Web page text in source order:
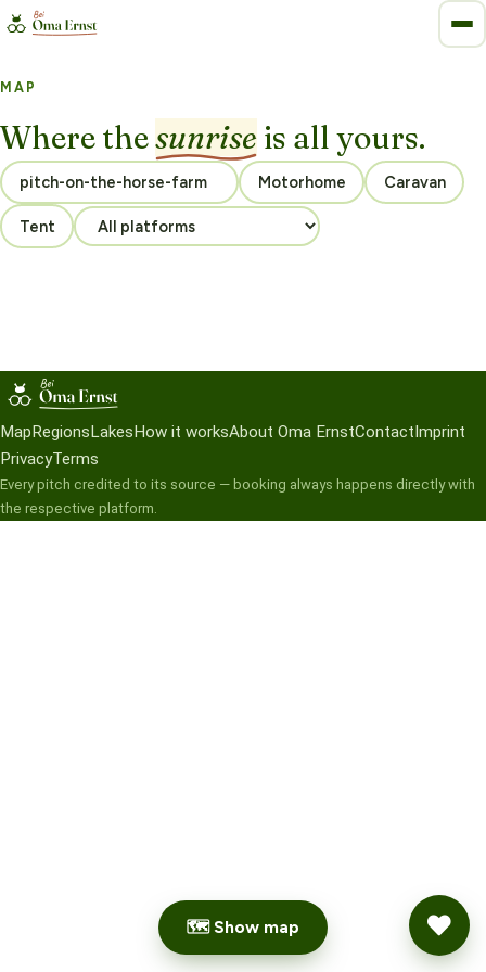
MAP
Where thesunrise is all yours.
Motorhome Caravan
Tent
🗺 Show map
Map Regions Lakes How it worksAbout Oma ErnstContact Imprint
PrivacyTerms
Every pitch credited to its source — booking always happens directly with
the respective platform.